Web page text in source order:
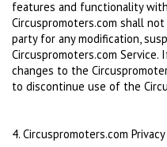
features and functionality
Circuspromoters.com shall
party for any modification,
Circuspromoters.com
changes to the
to discontinue use of the
4. Circuspromoters.com